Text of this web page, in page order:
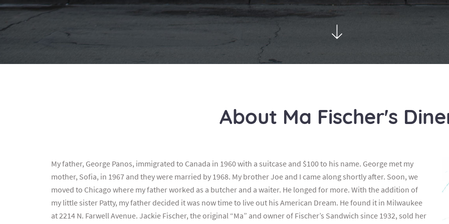
About Ma Fischer's
My father, George Panos, immigrated to Canada in 1960 with a suitcase and $100 to his name. George met my
mother, Sofia, in 1967 and they were married by 1968. My brother Joe and I came along shortly after. Soon, we
moved to Chicago where my father worked as a butcher and a waiter. He longed for more. With the addition of
my little sister Patty, my father decided it was now time to live out his American Dream. He found it in Milwaukee
at 2214 N. Farwell Avenue. Jackie Fischer, the original “Ma” and owner of Fischer’s Sandwich since 1932, sold her